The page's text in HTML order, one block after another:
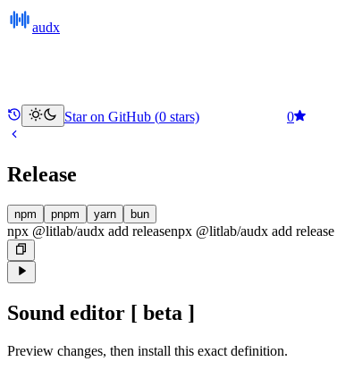
audx
Star on GitHub (0 stars) 0
Release
npm pnpm yarn bun
npx @litlab/audx add releasenpx @litlab/audx add release
Sound editor [ beta ]
Preview changes, then install this exact definition.